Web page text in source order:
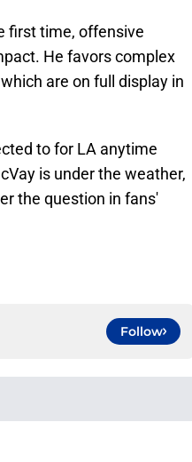
first time, offensive
He favors complex
are on full display in
to for LA anytime
is under the weather,
the question in fans'
Follow